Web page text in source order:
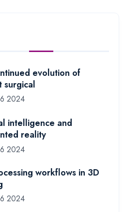
evolution of
surgical
2024
intelligence and
reality
2024
workflows in 3D
2024